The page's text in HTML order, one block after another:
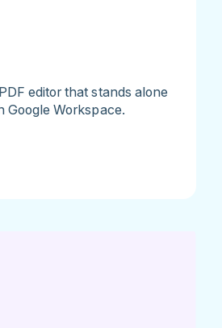
editor that stands alone
Google Workspace.